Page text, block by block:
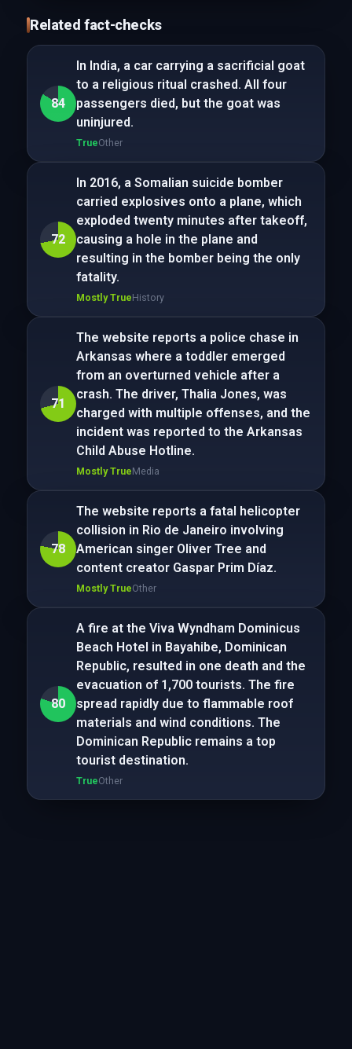
Related fact-checks
84
In India, a car carrying a sacrificial goat
to a religious ritual crashed. All four
passengers died, but the goat was
uninjured.
TrueOther
72
In 2016, a Somalian suicide bomber
carried explosives onto a plane, which
exploded twenty minutes after takeoff,
causing a hole in the plane and
resulting in the bomber being the only
fatality.
Mostly TrueHistory
71
The website reports a police chase in
Arkansas where a toddler emerged
from an overturned vehicle after a
crash. The driver, Thalia Jones, was
charged with multiple offenses, and the
incident was reported to the Arkansas
Child Abuse Hotline.
Mostly TrueMedia
78
The website reports a fatal helicopter
collision in Rio de Janeiro involving
American singer Oliver Tree and
content creator Gaspar Prim Díaz.
Mostly TrueOther
80
A fire at the Viva Wyndham Dominicus
Beach Hotel in Bayahibe, Dominican
Republic, resulted in one death and the
evacuation of 1,700 tourists. The fire
spread rapidly due to flammable roof
materials and wind conditions. The
Dominican Republic remains a top
tourist destination.
TrueOther